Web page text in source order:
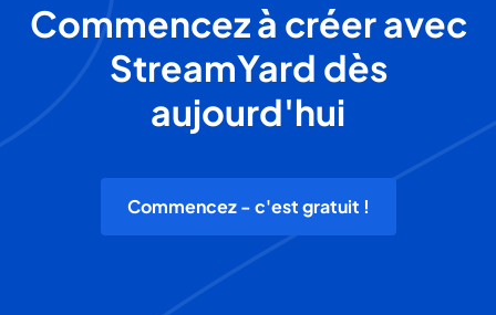
Commencez à créer avec
StreamYard dès
aujourd'hui
Commencez - c'est gratuit !